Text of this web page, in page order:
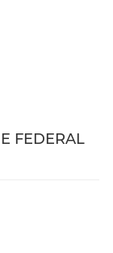
FEDERAL